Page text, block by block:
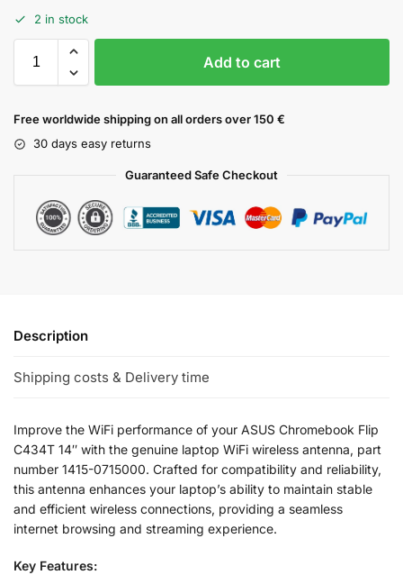
2 in stock
Add to cart
Free worldwide shipping on all orders over 150 €
30 days easy returns
Guaranteed Safe Checkout
Description
Shipping costs & Delivery time
Improve the WiFi performance of your ASUS Chromebook Flip
C434T 14″ with the genuine laptop WiFi wireless antenna, part
number 1415-0715000. Crafted for compatibility and reliability,
this antenna enhances your laptop’s ability to maintain stable
and efficient wireless connections, providing a seamless
internet browsing and streaming experience.
Key Features: